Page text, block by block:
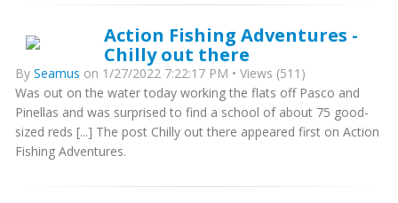
Action Fishing Adventures -
Chilly out there
By Seamus on 1/27/2022 7:22:17 PM • Views (511)
Was out on the water today working the flats off Pasco and
Pinellas and was surprised to find a school of about 75 good-
sized reds [...] The post Chilly out there appeared first on Action
Fishing Adventures.